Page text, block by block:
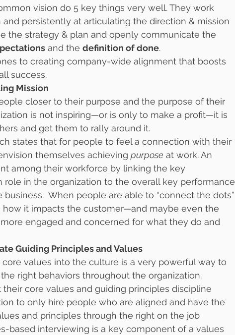
vision do 5 key things very well. They work
persistently at articulating the direction & mission
the strategy & plan and openly communicate the
and the definition of done.
to creating company-wide alignment that boosts
success.
Mission
closer to their purpose and the purpose of their
is not inspiring—or is only to make a profit—it is
and get them to rally around it.
states that for people to feel a connection with their
themselves achieving purpose at work. An
among their workforce by linking the key
role in the organization to the overall key performance
When people are able to “connect the dots”
it impacts the customer—and maybe even the
engaged and concerned for what they do and
Guiding Principles and Values
values into the culture is a very powerful way to
right behaviors throughout the organization.
core values and guiding principles discipline
to only hire people who are aligned and have the
and principles through the right on the job
based interviewing is a key component of a values